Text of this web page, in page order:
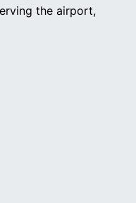
the airport,